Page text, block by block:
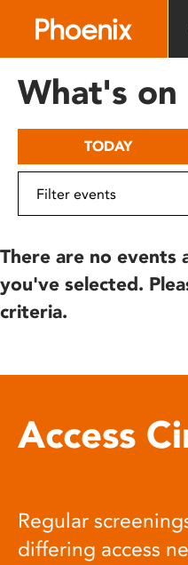
includes
What's on
TODAY
There are no events
you've selected.
criteria.
Access
Regular
differing access